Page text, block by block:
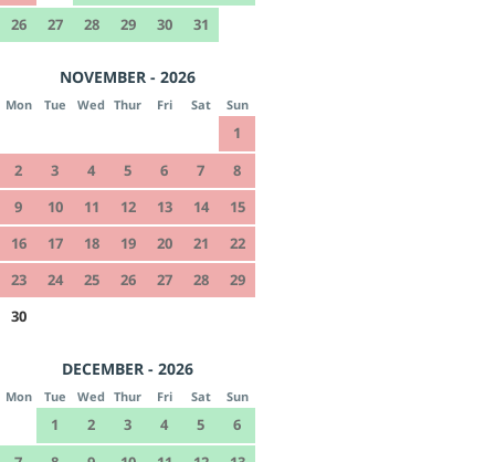
26
27 28 29 30 31
NOVEMBER - 2026
Mon Tue Wed Thur Fri Sat Sun
1
2
3 4 5 6 7
8
9
10 11 12 13 14
15
16
17 18 19 20 21
22
23
24 25 26 27 28
29
30
DECEMBER - 2026
Mon Tue Wed Thur Fri Sat Sun
1 2 3 4 5
6